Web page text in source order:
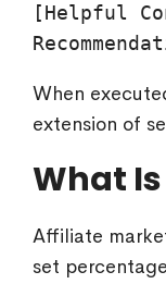
[Helpful
When
extension of
What
Affiliate
set